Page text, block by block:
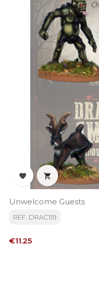
 
Unwelcome Guests
REF: DRAC119
Price
€11.25